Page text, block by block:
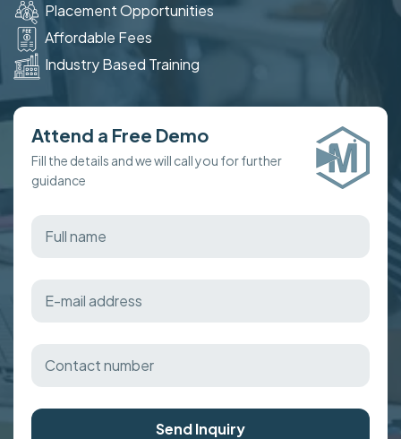
Placement Opportunities
Affordable Fees
Industry Based Training
Attend a Free Demo
Fill the details and we will call you for further
guidance
Send Inquiry